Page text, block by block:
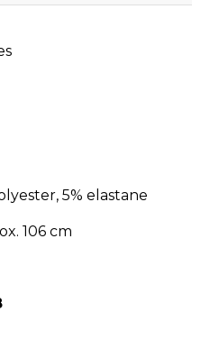
5% elastane
106 cm